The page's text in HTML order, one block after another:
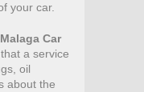
your car.
Malaga Car
a service
oil
about the